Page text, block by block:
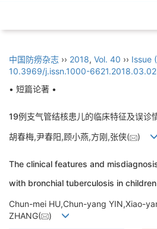
中国防痨杂志 ›› 2018, Vol. 40 ›› Issue
10.3969/j.issn.1000-
• 短篇论著 •
19例支气管结核患儿的临床特征及误诊
胡春梅,尹春阳,顾小燕,方刚,张侠( )
The clinical features and
with bronchial tuberculosis in children
Chun-mei HU,Chun-yang YIN,Xiao-
ZHANG(
)